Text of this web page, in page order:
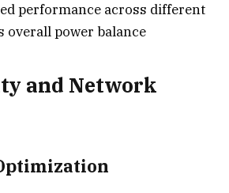
performance across different
overall power balance
and Network